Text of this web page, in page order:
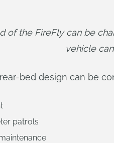
of the FireFly can be
vehicle
rear-bed design can be
patrols